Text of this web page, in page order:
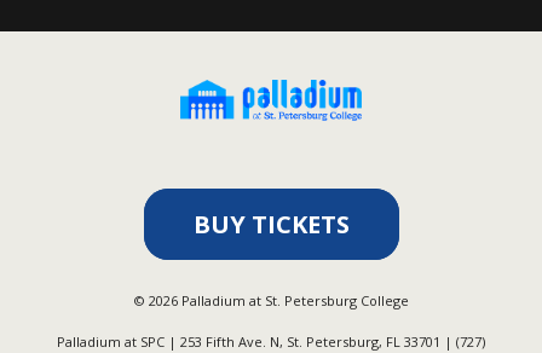
BUY TICKETS
© 2026Palladium at St. Petersburg College
Palladium at SPC | 253 Fifth Ave. N, St. Petersburg, FL 33701 | (727)